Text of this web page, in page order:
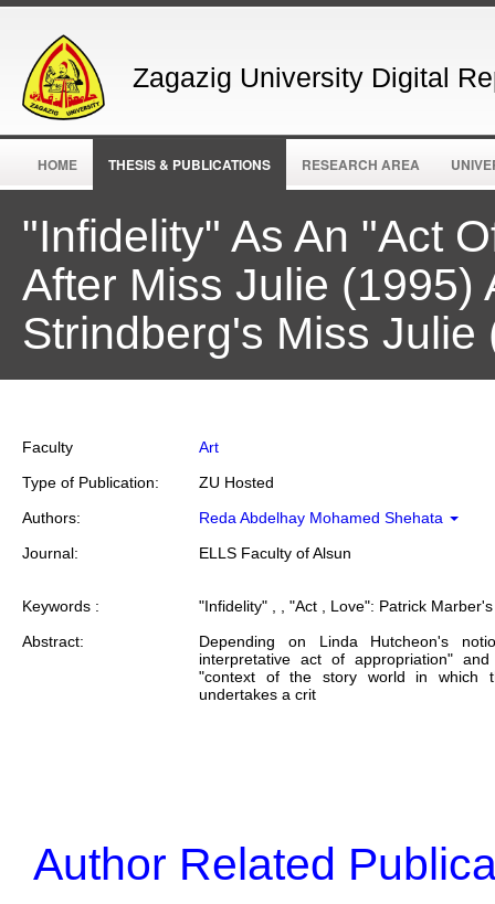
Zagazig University Digital
HOME THESIS & PUBLICATIONS RESEARCH AREA
"Infidelity" As An "Act
After Miss Julie (1995)
Strindberg's Miss Julie
Faculty
Art
Type of Publication:
ZU Hosted
Authors:
Reda Abdelhay Mohamed Shehata
Journal:
ELLS Faculty of Alsun
Keywords :
"Infidelity" , , "Act , Love": Patrick
Abstract:
Depending on Linda Hutcheon's
interpretative act of appropriation"
"context of the story world in which
undertakes a crit
Author Related